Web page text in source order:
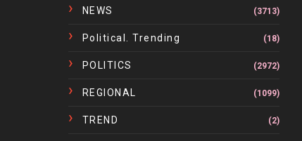
NEWS (3713)
Political. Trending (18)
POLITICS (2972)
REGIONAL (1099)
TREND (2)